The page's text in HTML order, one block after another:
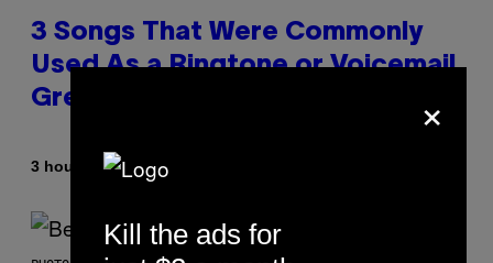
3 Songs That Were Commonly
Used As a Ringtone or Voicemail
Greeting in the 2000s
3 hours agoByDan Milam
×
Kill the ads for